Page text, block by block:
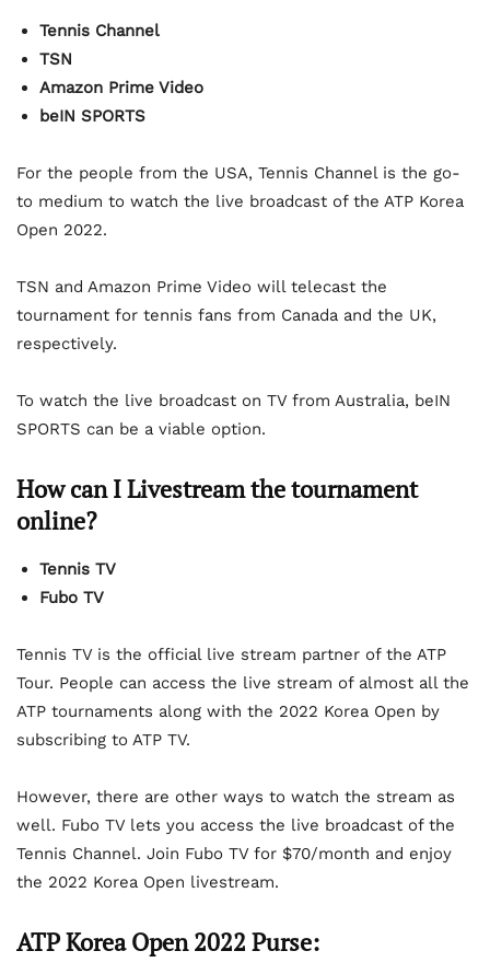
Tennis Channel
TSN
Amazon Prime Video
beIN SPORTS
For the people from the USA, Tennis Channel is the go-
to medium to watch the live broadcast of the ATP Korea
Open 2022.
TSN and Amazon Prime Video will telecast the
tournament for tennis fans from Canada and the UK,
respectively.
To watch the live broadcast on TV from Australia, beIN
SPORTS can be a viable option.
How can I Livestream the tournament
online?
Tennis TV
Fubo TV
Tennis TV is the official live stream partner of the ATP
Tour. People can access the live stream of almost all the
ATP tournaments along with the 2022 Korea Open by
subscribing to ATP TV.
However, there are other ways to watch the stream as
well. Fubo TV lets you access the live broadcast of the
Tennis Channel. Join Fubo TV for $70/month and enjoy
the 2022 Korea Open livestream.
ATP Korea Open 2022 Purse: